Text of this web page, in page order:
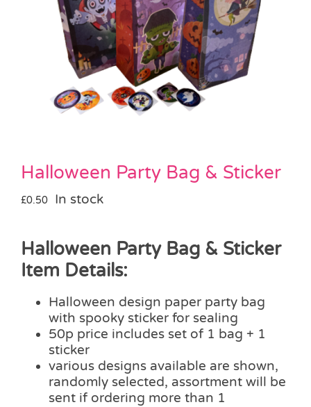
Pass the Parcel
Halloween
Halloween Party Bag & Sticker
£0.50 In stock
Halloween Party Bag & Sticker
Item Details:
Halloween design paper party bag
with spooky sticker for sealing
50p price includes set of 1 bag + 1
sticker
various designs available are shown,
randomly selected, assortment will be
sent if ordering more than 1